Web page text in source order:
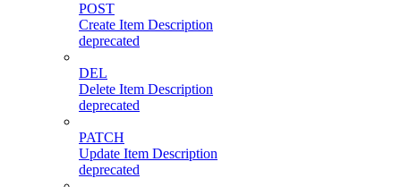
POST
Create Item Description
deprecated
DEL
Delete Item Description
deprecated
PATCH
Update Item Description
deprecated